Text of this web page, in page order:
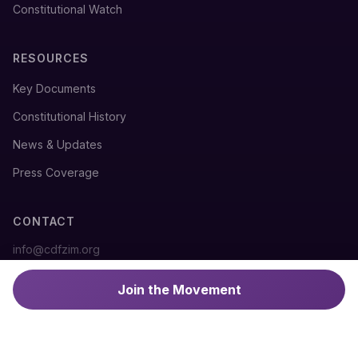
Join the Movement
Constitutional Watch
RESOURCES
Key Documents
Constitutional History
News & Updates
Press Coverage
CONTACT
info@cdfzim.org
@cdfzim
#DefendTheConstitution